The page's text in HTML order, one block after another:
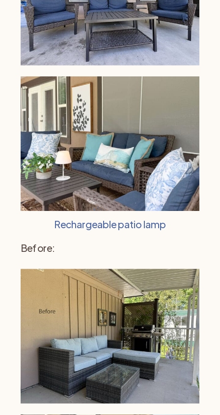
Rechargeable patio lamp
Before: